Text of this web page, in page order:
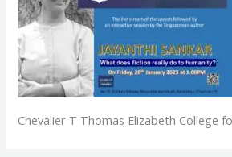
Chevalier T Thomas Elizabeth College